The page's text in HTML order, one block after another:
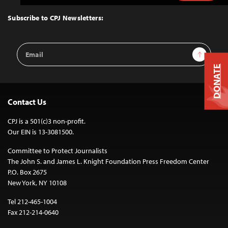
Top
Subscribe to CPJ Newsletters:
Email
Address
Sign Up
Contact Us
CPJ is a 501(c)3 non-profit.
Our EIN is 13-3081500.
Committee to Protect Journalists
The John S. and James L. Knight Foundation Press Freedom Center
P.O. Box 2675
New York, NY 10108
Tel 212-465-1004
Fax 212-214-0640
DONATE